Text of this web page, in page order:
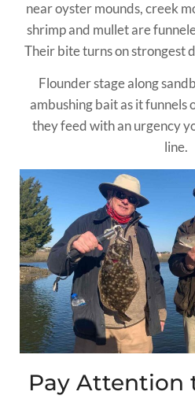
near oyster mounds, creek
shrimp and mullet are
Their bite turns on strongest
Flounder stage along
ambushing bait as it funnels
they feed with an urgency
line.
Pay Attention